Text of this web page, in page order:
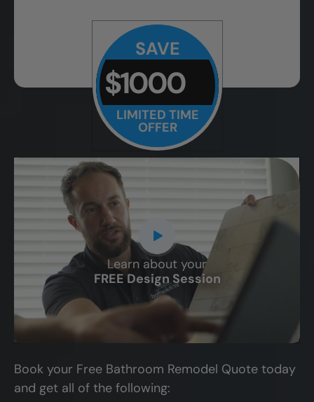
SAVE
$1000
LIMITED TIME
OFFER
Learn about your
FREE Design Session
CLOSE
X
Book your Free Bathroom Remodel Quote today
and get all of the following: